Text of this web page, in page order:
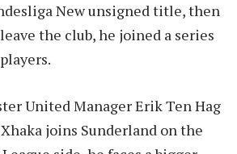
New unsigned title, then
the club, he joined a series
United ManagerErik Ten Hag
joins Sunderland on the